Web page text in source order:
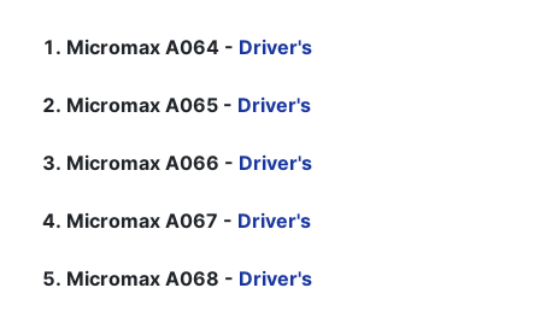
Micromax A064 - Driver's
Micromax A065 - Driver's
Micromax A066 - Driver's
Micromax A067 - Driver's
Micromax A068 - Driver's